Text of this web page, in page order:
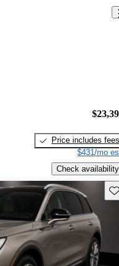
Price includes fees
$431/mo
Check availability